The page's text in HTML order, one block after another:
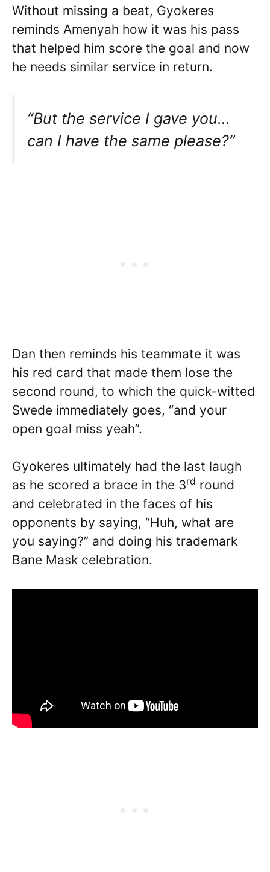
Without missing a beat, Gyokeres
reminds Amenyah how it was his pass
that helped him score the goal and now
he needs similar service in return.
“But the service I gave you…
can I have the same please?”
Dan then reminds his teammate it was
his red card that made them lose the
second round, to which the quick-witted
Swede immediately goes, “and your
open goal miss yeah”.
Gyokeres ultimately had the last laugh
as he scored a brace in the 3rd round
and celebrated in the faces of his
opponents by saying, “Huh, what are
you saying?” and doing his trademark
Bane Mask celebration.